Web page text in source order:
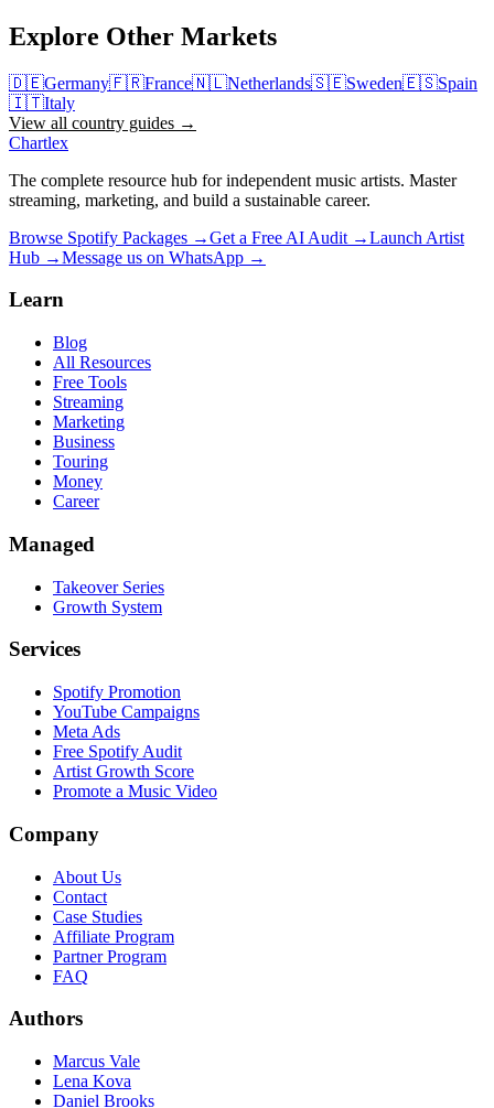
Explore Other Markets
🇩🇪Germany🇫🇷France🇳🇱Netherlands🇸🇪Sweden🇪🇸Spain
🇮🇹Italy
View all country guides →
Chartlex
The complete resource hub for independent music artists. Master
streaming, marketing, and build a sustainable career.
Browse Spotify Packages →Get a Free AI Audit →Launch Artist
Hub →Message us on WhatsApp →
Learn
Blog
All Resources
Free Tools
Streaming
Marketing
Business
Touring
Money
Career
Managed
Takeover Series
Growth System
Services
Spotify Promotion
YouTube Campaigns
Meta Ads
Free Spotify Audit
Artist Growth Score
Promote a Music Video
Company
About Us
Contact
Case Studies
Affiliate Program
Partner Program
FAQ
Authors
Marcus Vale
Lena Kova
Daniel Brooks